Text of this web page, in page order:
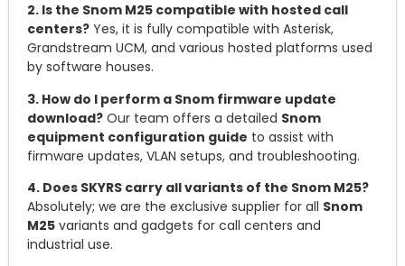
2. Is the Snom M25 compatible with hosted call
centers? Yes, it is fully compatible with Asterisk,
Grandstream UCM, and various hosted platforms used
by software houses.
3. How do I perform a Snom firmware update
download? Our team offers a detailed Snom
equipment configuration guide to assist with
firmware updates, VLAN setups, and troubleshooting.
4. Does SKYRS carry all variants of the Snom M25?
Absolutely; we are the exclusive supplier for all Snom
M25 variants and gadgets for call centers and
industrial use.